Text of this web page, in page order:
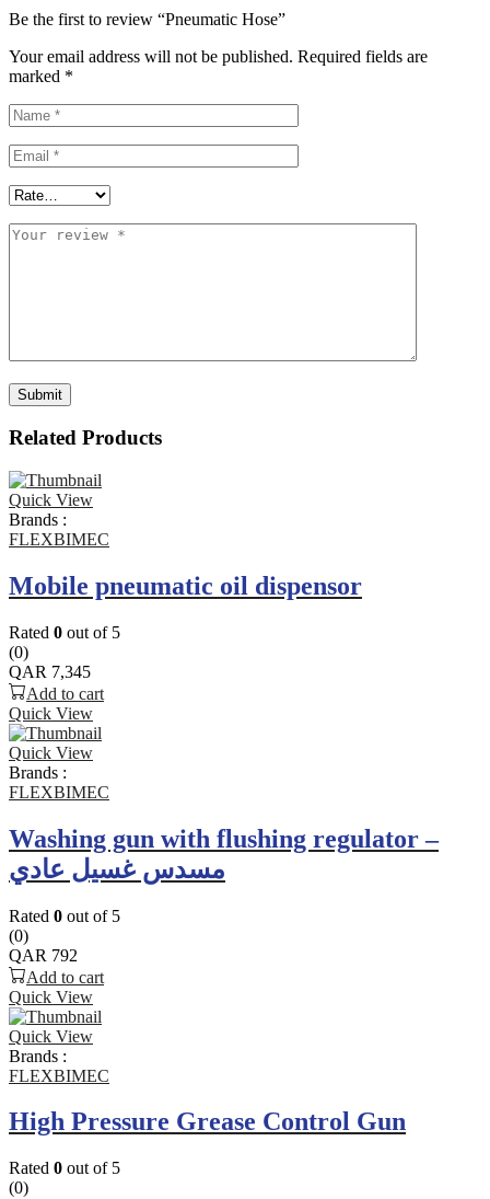
Be the first to review “Pneumatic Hose”
Your email address will not be published. Required fields are
marked *
Related Products
Quick View
Brands :
FLEXBIMEC
Mobile pneumatic oil dispensor
Rated 0 out of 5
(0)
QAR 7,345
Add to cart
Quick View
Quick View
Brands :
FLEXBIMEC
Washing gun with flushing regulator –
مسدس غسيل عادي
Rated 0 out of 5
(0)
QAR 792
Add to cart
Quick View
Quick View
Brands :
FLEXBIMEC
High Pressure Grease Control Gun
Rated 0 out of 5
(0)